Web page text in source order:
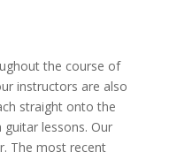
the course of
instructors are also
straight onto the
lessons. Our
The most recent